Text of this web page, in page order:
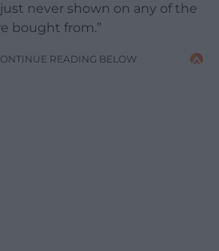
never shown on any of the
bought from.”
READING BELOW